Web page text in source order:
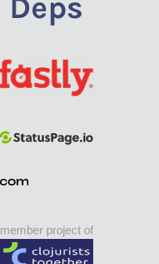
member project of